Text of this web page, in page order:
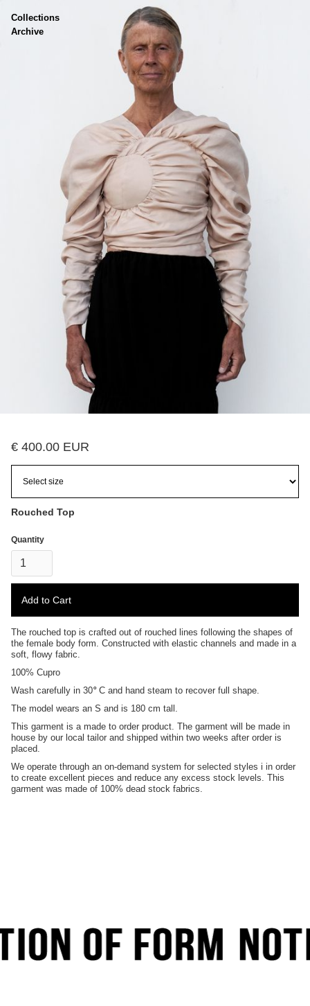
€ 400.00 EUR
Rouched Top
Quantity
The rouched top is crafted out of rouched lines following the shapes of
the female body form. Constructed with elastic channels and made in a
soft, flowy fabric.
100% Cupro
Wash carefully in 30°C and hand steam to recover full shape.
The model wears an S and is 180 cm tall.
This garment is a made to order product. The garment will be made in
house by our local tailor and shipped within two weeks after order is
placed.
We operate through an on-demand system for selected styles i in order
to create excellent pieces and reduce any excess stock levels. This
garment was made of 100% dead stock fabrics.
Collections
Skin
Archive